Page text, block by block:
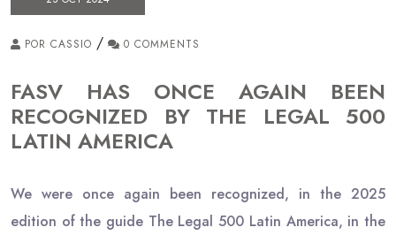
POR CASSIO / 0 COMMENTS
FASV HAS ONCE AGAIN BEEN
RECOGNIZED BY THE LEGAL 500
LATIN AMERICA
We were once again been recognized, in the 2025
edition of the guide The Legal 500 Latin America, in the